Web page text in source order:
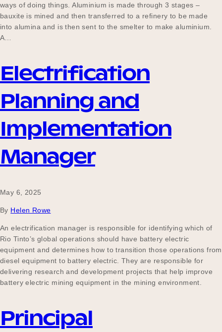
ways of doing things. Aluminium is made through 3 stages –
bauxite is mined and then transferred to a refinery to be made
into alumina and is then sent to the smelter to make aluminium.
A…
Electrification
Planning and
Implementation
Manager
May 6, 2025
By Helen Rowe
An electrification manager is responsible for identifying which of
Rio Tinto’s global operations should have battery electric
equipment and determines how to transition those operations from
diesel equipment to battery electric. They are responsible for
delivering research and development projects that help improve
battery electric mining equipment in the mining environment.
Principal